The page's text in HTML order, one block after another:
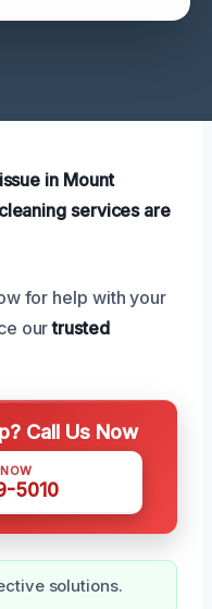
in Mount
services are
for help with your
ourtrusted
Call Us Now
5010
solutions.